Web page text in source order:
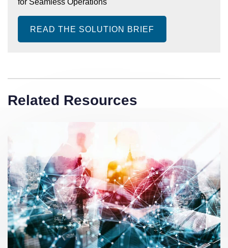
for Seamless Operations
READ THE SOLUTION BRIEF
Related Resources